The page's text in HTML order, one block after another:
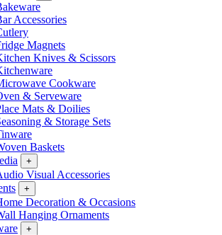
Accessories
Magnets
Knives & Scissors
Cookware
& Serveware
Mats & Doilies
& Storage Sets
Baskets
+
Visual Accessories
+
Decoration & Occasions
Hanging Ornaments
+